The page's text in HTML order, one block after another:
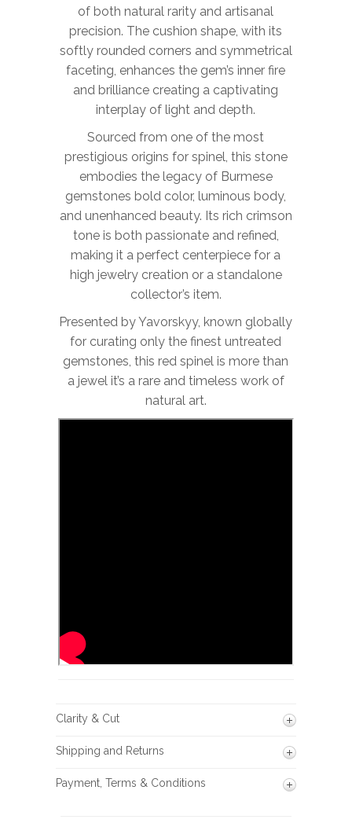
of both natural rarity and artisanal
precision. The cushion shape, with its
softly rounded corners and symmetrical
faceting, enhances the gem’s inner fire
and brilliance creating a captivating
interplay of light and depth.
Sourced from one of the most
prestigious origins for spinel, this stone
embodies the legacy of Burmese
gemstones bold color, luminous body,
and unenhanced beauty. Its rich crimson
tone is both passionate and refined,
making it a perfect centerpiece for a
high jewelry creation or a standalone
collector’s item.
Presented by Yavorskyy, known globally
for curating only the finest untreated
gemstones, this red spinel is more than
a jewel it’s a rare and timeless work of
natural art.
Clarity & Cut
Shipping and Returns
Payment, Terms & Conditions